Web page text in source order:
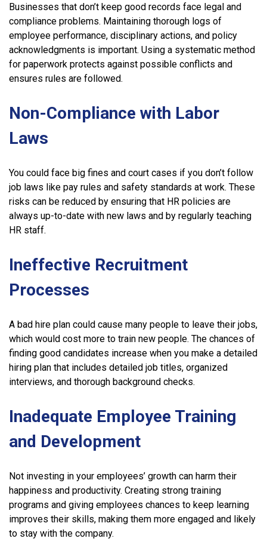
Businesses that don’t keep good records face legal and
compliance problems. Maintaining thorough logs of
employee performance, disciplinary actions, and policy
acknowledgments is important. Using a systematic method
for paperwork protects against possible conflicts and
ensures rules are followed.
Non-Compliance with Labor
Laws
You could face big fines and court cases if you don’t follow
job laws like pay rules and safety standards at work. These
risks can be reduced by ensuring that HR policies are
always up-to-date with new laws and by regularly teaching
HR staff.
Ineffective Recruitment
Processes
A bad hire plan could cause many people to leave their jobs,
which would cost more to train new people. The chances of
finding good candidates increase when you make a detailed
hiring plan that includes detailed job titles, organized
interviews, and thorough background checks.
Inadequate Employee Training
and Development
Not investing in your employees’ growth can harm their
happiness and productivity. Creating strong training
programs and giving employees chances to keep learning
improves their skills, making them more engaged and likely
to stay with the company.